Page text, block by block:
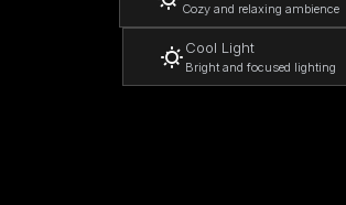
Cozy and relaxing ambience
Cool Light
Bright and focused lighting